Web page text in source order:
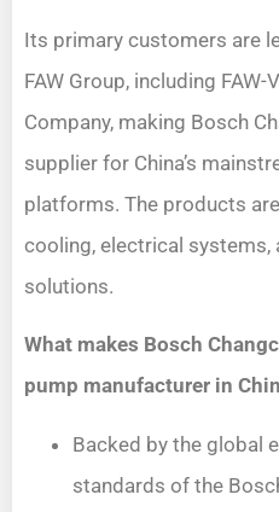
Its primary customers are
FAW Group, including
Company, making Bosch
supplier for China’s
platforms. The products
cooling, electrical systems,
solutions.
What makes Bosch
pump manufacturer in
Backed by the global
standards of the